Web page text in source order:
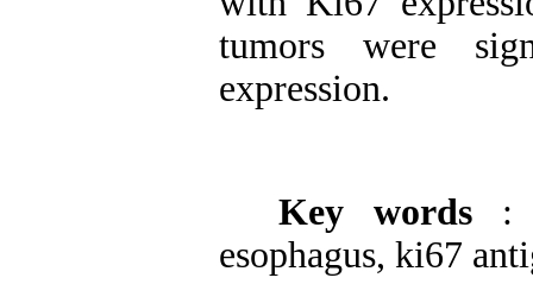
tumors were
expression.
Key words :
esophagus, ki67